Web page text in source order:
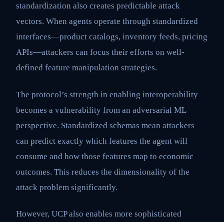
standardization also creates predictable attack
vectors. When agents operate through standardized
interfaces—product catalogs, inventory feeds, pricing
APIs—attackers can focus their efforts on well-
defined feature manipulation strategies.
The protocol’s strength in enabling interoperability
becomes a vulnerability from an adversarial ML
perspective. Standardized schemas mean attackers
can predict exactly which features the agent will
consume and how those features map to economic
outcomes. This reduces the dimensionality of the
attack problem significantly.
However, UCP also enables more sophisticated